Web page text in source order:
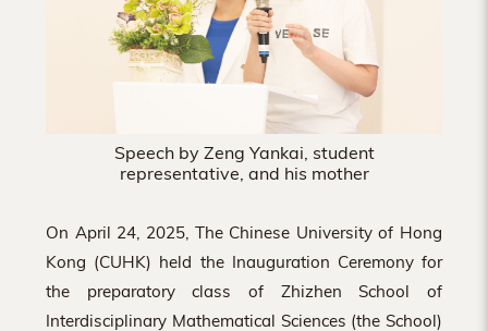
Speech by Zeng Yankai, student
representative, and his mother
On April 24, 2025, The Chinese University of Hong
Kong (CUHK) held the Inauguration Ceremony for
the preparatory class of Zhizhen School of
Interdisciplinary Mathematical Sciences (the School)